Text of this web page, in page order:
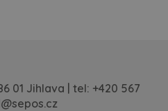
01 Jihlava | tel: +420 567